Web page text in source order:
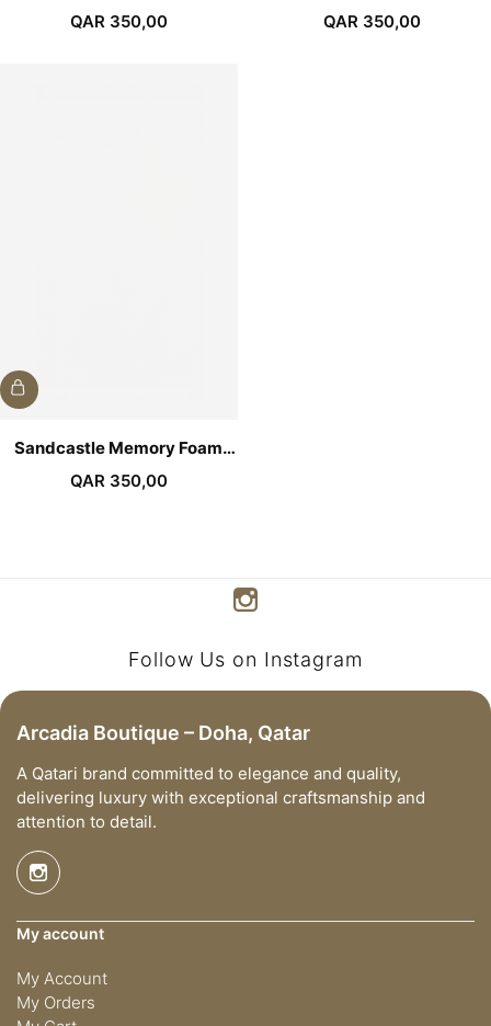
Medical Prayer Mat
QAR 350,00
Medical Prayer Mat
QAR 350,00
Sandcastle Memory Foam
Medical Prayer Mat
QAR 350,00
Follow Us on Instagram
Arcadia Boutique – Doha, Qatar
A Qatari brand committed to elegance and quality,
delivering luxury with exceptional craftsmanship and
attention to detail.
My account
My Account
My Orders